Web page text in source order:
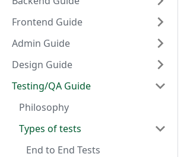
Frontend Guide
Admin Guide
Design Guide
Testing/QA Guide
Philosophy
Types of tests
End to End Tests